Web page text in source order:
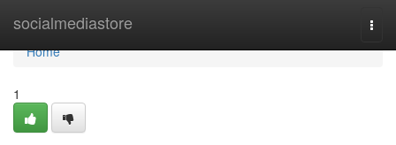
socialmediastore
Home
Home
1